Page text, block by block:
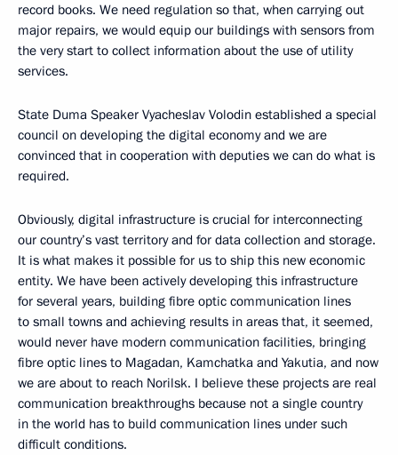
record books. We need regulation so that, when carrying out
major repairs, we would equip our buildings with sensors from
the very start to collect information about the use of utility
services.
State Duma Speaker Vyacheslav Volodin established a special
council on developing the digital economy and we are
convinced that in cooperation with deputies we can do what is
required.
Obviously, digital infrastructure is crucial for interconnecting
our country’s vast territory and for data collection and storage.
It is what makes it possible for us to ship this new economic
entity. We have been actively developing this infrastructure
for several years, building fibre optic communication lines
to small towns and achieving results in areas that, it seemed,
would never have modern communication facilities, bringing
fibre optic lines to Magadan, Kamchatka and Yakutia, and now
we are about to reach Norilsk. I believe these projects are real
communication breakthroughs because not a single country
in the world has to build communication lines under such
difficult conditions.